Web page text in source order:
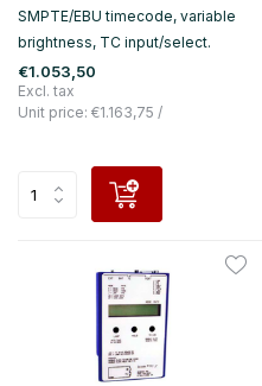
SMPTE/EBU timecode, variable
brightness, TC input/select.
€1.053,50
Excl. tax
Unit price: €1.163,75 /